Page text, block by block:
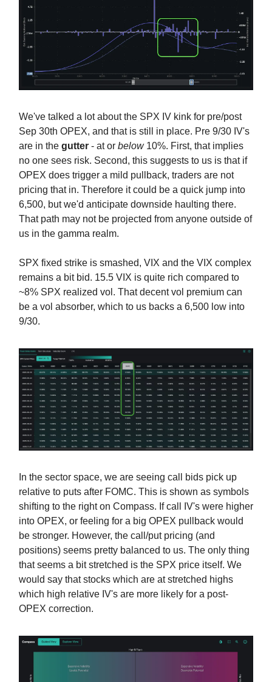
We've talked a lot about the SPX IV kink for pre/post
Sep 30th OPEX, and that is still in place. Pre 9/30 IV's
are in the gutter - at or below10%. First, that implies
no one sees risk. Second, this suggests to us is that if
OPEX does trigger a mild pullback, traders are not
pricing that in. Therefore it could be a quick jump into
6,500, but we'd anticipate downside haulting there.
That path may not be projected from anyone outside of
us in the gamma realm.
SPX fixed strike is smashed, VIX and the VIX complex
remains a bit bid. 15.5 VIX is quite rich compared to
~8% SPX realized vol. That decent vol premium can
be a vol absorber, which to us backs a 6,500 low into
9/30.
In the sector space, we are seeing call bids pick up
relative to puts after FOMC. This is shown as symbols
shifting to the right on Compass. If call IV's were higher
into OPEX, or feeling for a big OPEX pullback would
be stronger. However, the call/put pricing (and
positions) seems pretty balanced to us. The only thing
that seems a bit stretched is the SPX price itself. We
would say that stocks which are at stretched highs
which high relative IV's are more likely for a post-
OPEX correction.